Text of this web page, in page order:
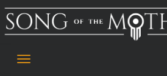
Skip
to